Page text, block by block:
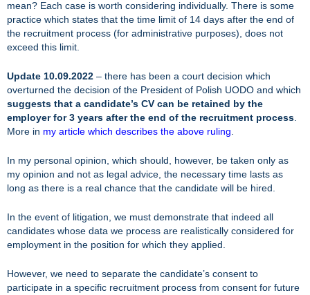
mean? Each case is worth considering individually. There is some
practice which states that the time limit of 14 days after the end of
the recruitment process (for administrative purposes), does not
exceed this limit.
Update 10.09.2022 – there has been a court decision which
overturned the decision of the President of Polish UODO and which
suggests that a candidate’s CV can be retained by the
employer for 3 years after the end of the recruitment process.
More in my article which describes the above ruling.
In my personal opinion, which should, however, be taken only as
my opinion and not as legal advice, the necessary time lasts as
long as there is a real chance that the candidate will be hired.
In the event of litigation, we must demonstrate that indeed all
candidates whose data we process are realistically considered for
employment in the position for which they applied.
However, we need to separate the candidate’s consent to
participate in a specific recruitment process from consent for future